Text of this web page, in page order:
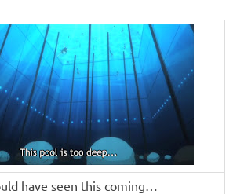
have seen this coming…